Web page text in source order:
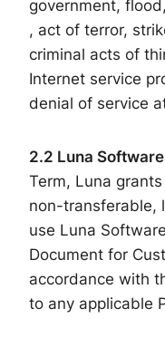
government,
, act of terror,
criminal acts of
Internet service
denial of service
2.2 Luna
Term, Luna
non-transferable,
use Luna
Document for
accordance with
to any applicable